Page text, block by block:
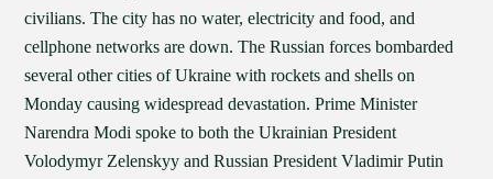
civilians. The city has no water, electricity and food, and
cellphone networks are down. The Russian forces bombarded
several other cities of Ukraine with rockets and shells on
Monday causing widespread devastation. Prime Minister
Narendra Modi spoke to both the Ukrainian President
Volodymyr Zelenskyy and Russian President Vladimir Putin